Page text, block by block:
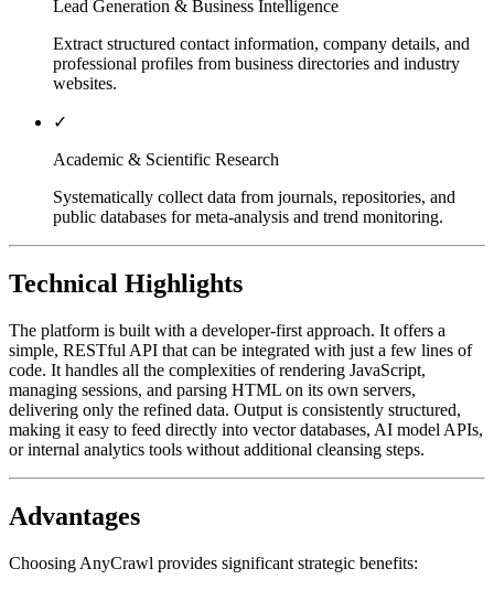
Lead Generation & Business Intelligence
Extract structured contact information, company details, and
professional profiles from business directories and industry
websites.
✓
Academic & Scientific Research
Systematically collect data from journals, repositories, and
public databases for meta-analysis and trend monitoring.
Technical Highlights
The platform is built with a developer-first approach. It offers a
simple, RESTful API that can be integrated with just a few lines of
code. It handles all the complexities of rendering JavaScript,
managing sessions, and parsing HTML on its own servers,
delivering only the refined data. Output is consistently structured,
making it easy to feed directly into vector databases, AI model APIs,
or internal analytics tools without additional cleansing steps.
Advantages
Choosing AnyCrawl provides significant strategic benefits: